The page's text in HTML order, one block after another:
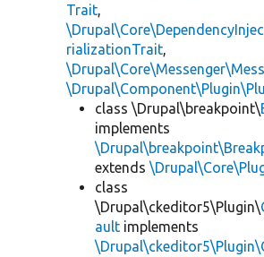
Trait,
rializationTrait,
class \Drupal\breakpoint\
implements
extends
class
\Drupal\ckeditor5\Plugin\
ault implements